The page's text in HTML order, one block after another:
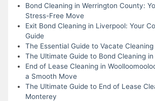
Bond Cleaning in Werrington County:
Stress-Free Move
Exit Bond Cleaning in Liverpool: Your
Guide
The Essential Guide to Vacate
The Ultimate Guide to Bond Cleaning in
End of Lease Cleaning in
a Smooth Move
The Ultimate Guide to End of Lease
Monterey